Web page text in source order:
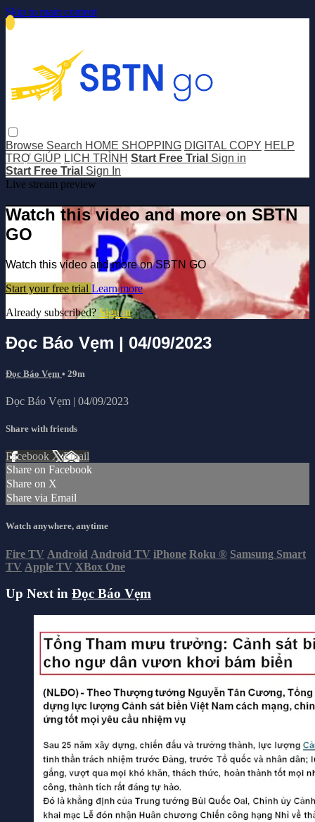
Skip to main content
Browse Search HOME SHOPPING DIGITAL COPY HELP
TRỢ GIÚP LỊCH TRÌNH Start Free Trial Sign in
Start Free Trial Sign In
Live stream preview
Watch this video and more on SBTN
GO
Watch this video and more on SBTN GO
Start your free trial Learn more
Already subscribed? Sign in
Đọc Báo Vẹm | 04/09/2023
Đọc Báo Vẹm • 29m
Đọc Báo Vẹm | 04/09/2023
Share with friends
Facebook XEmail
Share on Facebook
Share on X
Share via Email
Watch anywhere, anytime
Fire TV Android Android TV iPhone Roku ® Samsung Smart
TV Apple TV XBox One
Up Next in Đọc Báo Vẹm